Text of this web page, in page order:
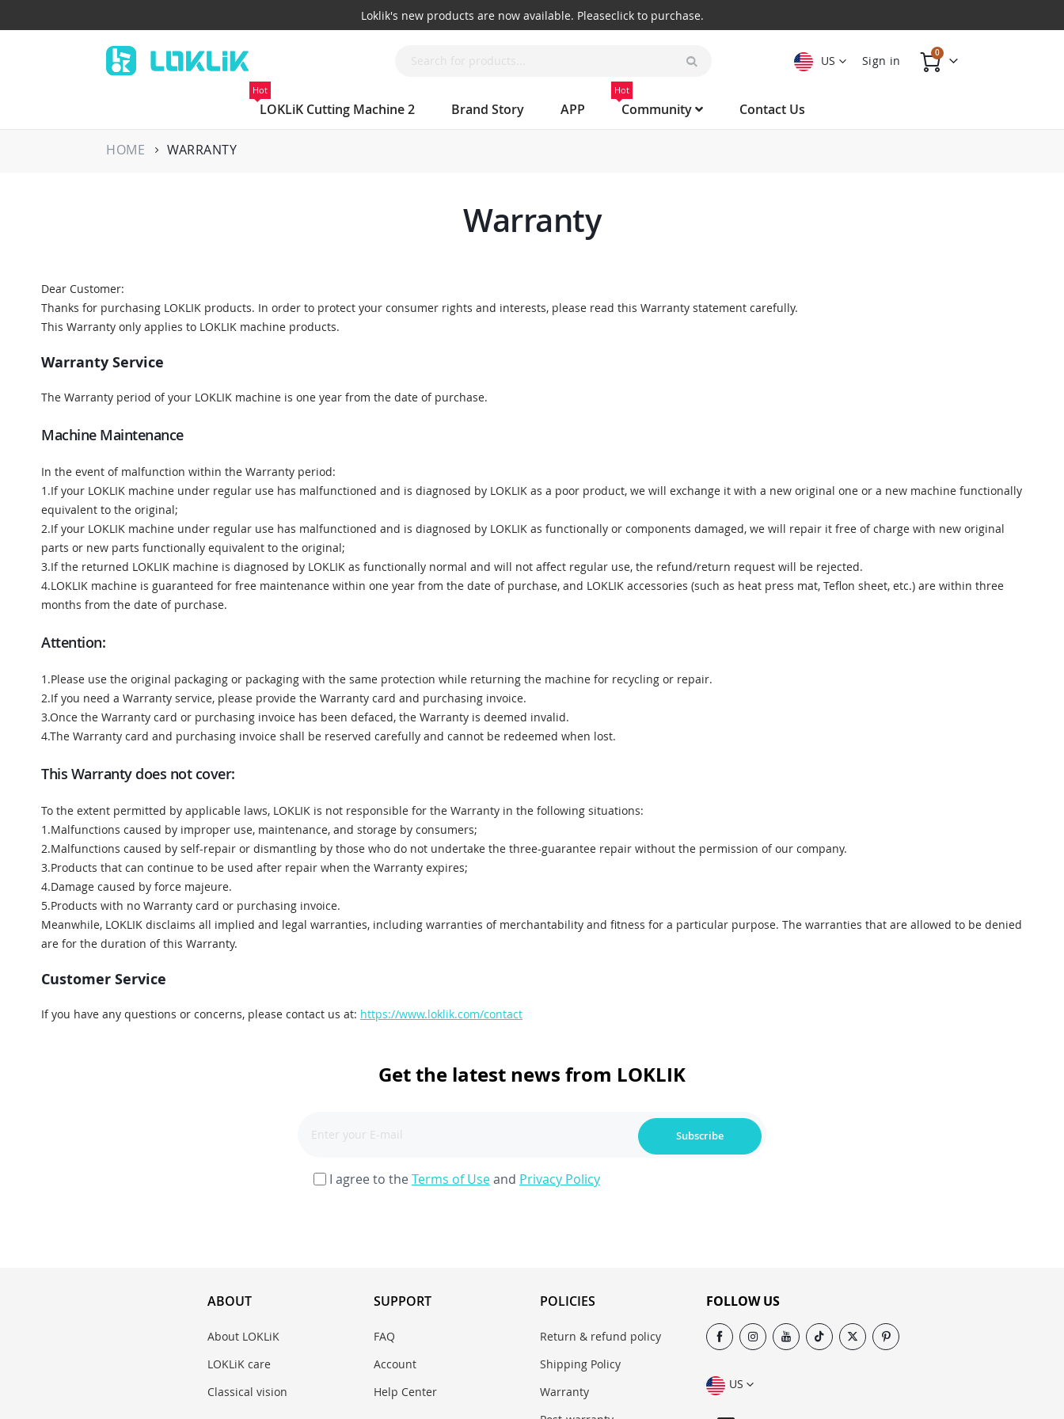
Big rewards await! Join LOKLiK Discord now.
US Sign in
Cart
0items
LOKLiK Cutting Machine 2
Hot
Brand Story APP Community
Hot
Contact Us
HOME WARRANTY
Warranty
Dear Customer:
Thanks for purchasing LOKLIK products. In order to protect your consumer rights and interests, please read this Warranty statement carefully.
This Warranty only applies to LOKLIK machine products.
Warranty Service
The Warranty period of your LOKLIK machine is one year from the date of purchase.
Machine Maintenance
In the event of malfunction within the Warranty period:
1.If your LOKLIK machine under regular use has malfunctioned and is diagnosed by LOKLIK as a poor product, we will exchange it with a new original one or a new machine functionally
equivalent to the original;
2.If your LOKLIK machine under regular use has malfunctioned and is diagnosed by LOKLIK as functionally or components damaged, we will repair it free of charge with new original
parts or new parts functionally equivalent to the original;
3.If the returned LOKLIK machine is diagnosed by LOKLIK as functionally normal and will not affect regular use, the refund/return request will be rejected.
4.LOKLIK machine is guaranteed for free maintenance within one year from the date of purchase, and LOKLIK accessories (such as heat press mat, Teflon sheet, etc.) are within three
months from the date of purchase.
Attention:
1.Please use the original packaging or packaging with the same protection while returning the machine for recycling or repair.
2.If you need a Warranty service, please provide the Warranty card and purchasing invoice.
3.Once the Warranty card or purchasing invoice has been defaced, the Warranty is deemed invalid.
4.The Warranty card and purchasing invoice shall be reserved carefully and cannot be redeemed when lost.
This Warranty does not cover:
To the extent permitted by applicable laws, LOKLIK is not responsible for the Warranty in the following situations:
1.Malfunctions caused by improper use, maintenance, and storage by consumers;
2.Malfunctions caused by self-repair or dismantling by those who do not undertake the three-guarantee repair without the permission of our company.
3.Products that can continue to be used after repair when the Warranty expires;
4.Damage caused by force majeure.
5.Products with no Warranty card or purchasing invoice.
Meanwhile, LOKLIK disclaims all implied and legal warranties, including warranties of merchantability and fitness for a particular purpose. The warranties that are allowed to be denied
are for the duration of this Warranty.
Customer Service
If you have any questions or concerns, please contact us at: https://www.loklik.com/contact
Get the latest news from LOKLIK
Subscribe
I agree to theTerms of Useand Privacy Policy
ABOUT
About LOKLiK
LOKLiK care
Classical vision
SUPPORT
FAQ
Account
Help Center
POLICIES
Return & refund policy
Shipping Policy
Warranty
FOLLOW US
US